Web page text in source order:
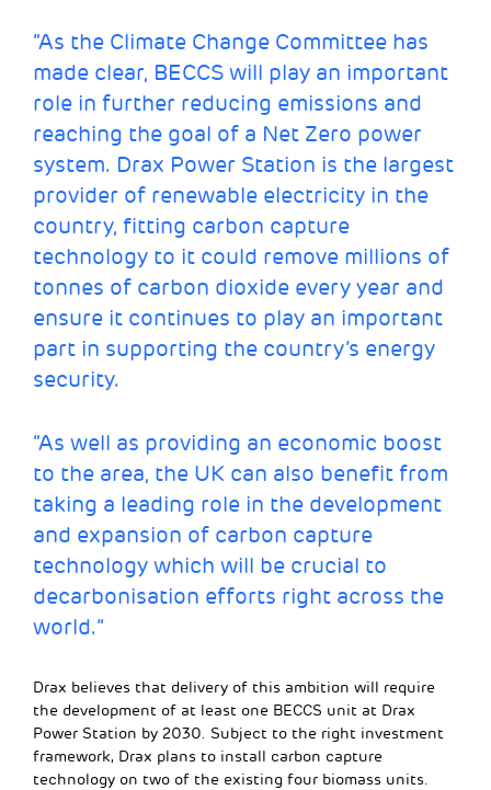
“As the Climate Change Committee has
made clear, BECCS will play an important
role in further reducing emissions and
reaching the goal of a Net Zero power
system. Drax Power Station is the largest
provider of renewable electricity in the
country, fitting carbon capture
technology to it could remove millions of
tonnes of carbon dioxide every year and
ensure it continues to play an important
part in supporting the country’s energy
security.
“As well as providing an economic boost
to the area, the UK can also benefit from
taking a leading role in the development
and expansion of carbon capture
technology which will be crucial to
decarbonisation efforts right across the
world.”
Drax believes that delivery of this ambition will require
the development of at least one BECCS unit at Drax
Power Station by 2030. Subject to the right investment
framework, Drax plans to install carbon capture
technology on two of the existing four biomass units.